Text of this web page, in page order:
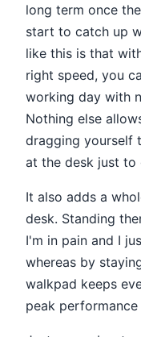
long term once
start to catch up
like this is that
right speed, you
working day with
Nothing else
dragging yourself
at the desk just
It also adds a
desk. Standing
I'm in pain and I
whereas by
walkpad keeps
peak